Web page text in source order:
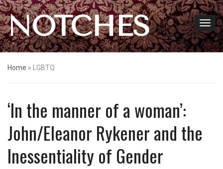
NOTCHES
Home » LGBTQ
‘In the manner of a woman’:
John/Eleanor Rykener and the
Inessentiality of Gender